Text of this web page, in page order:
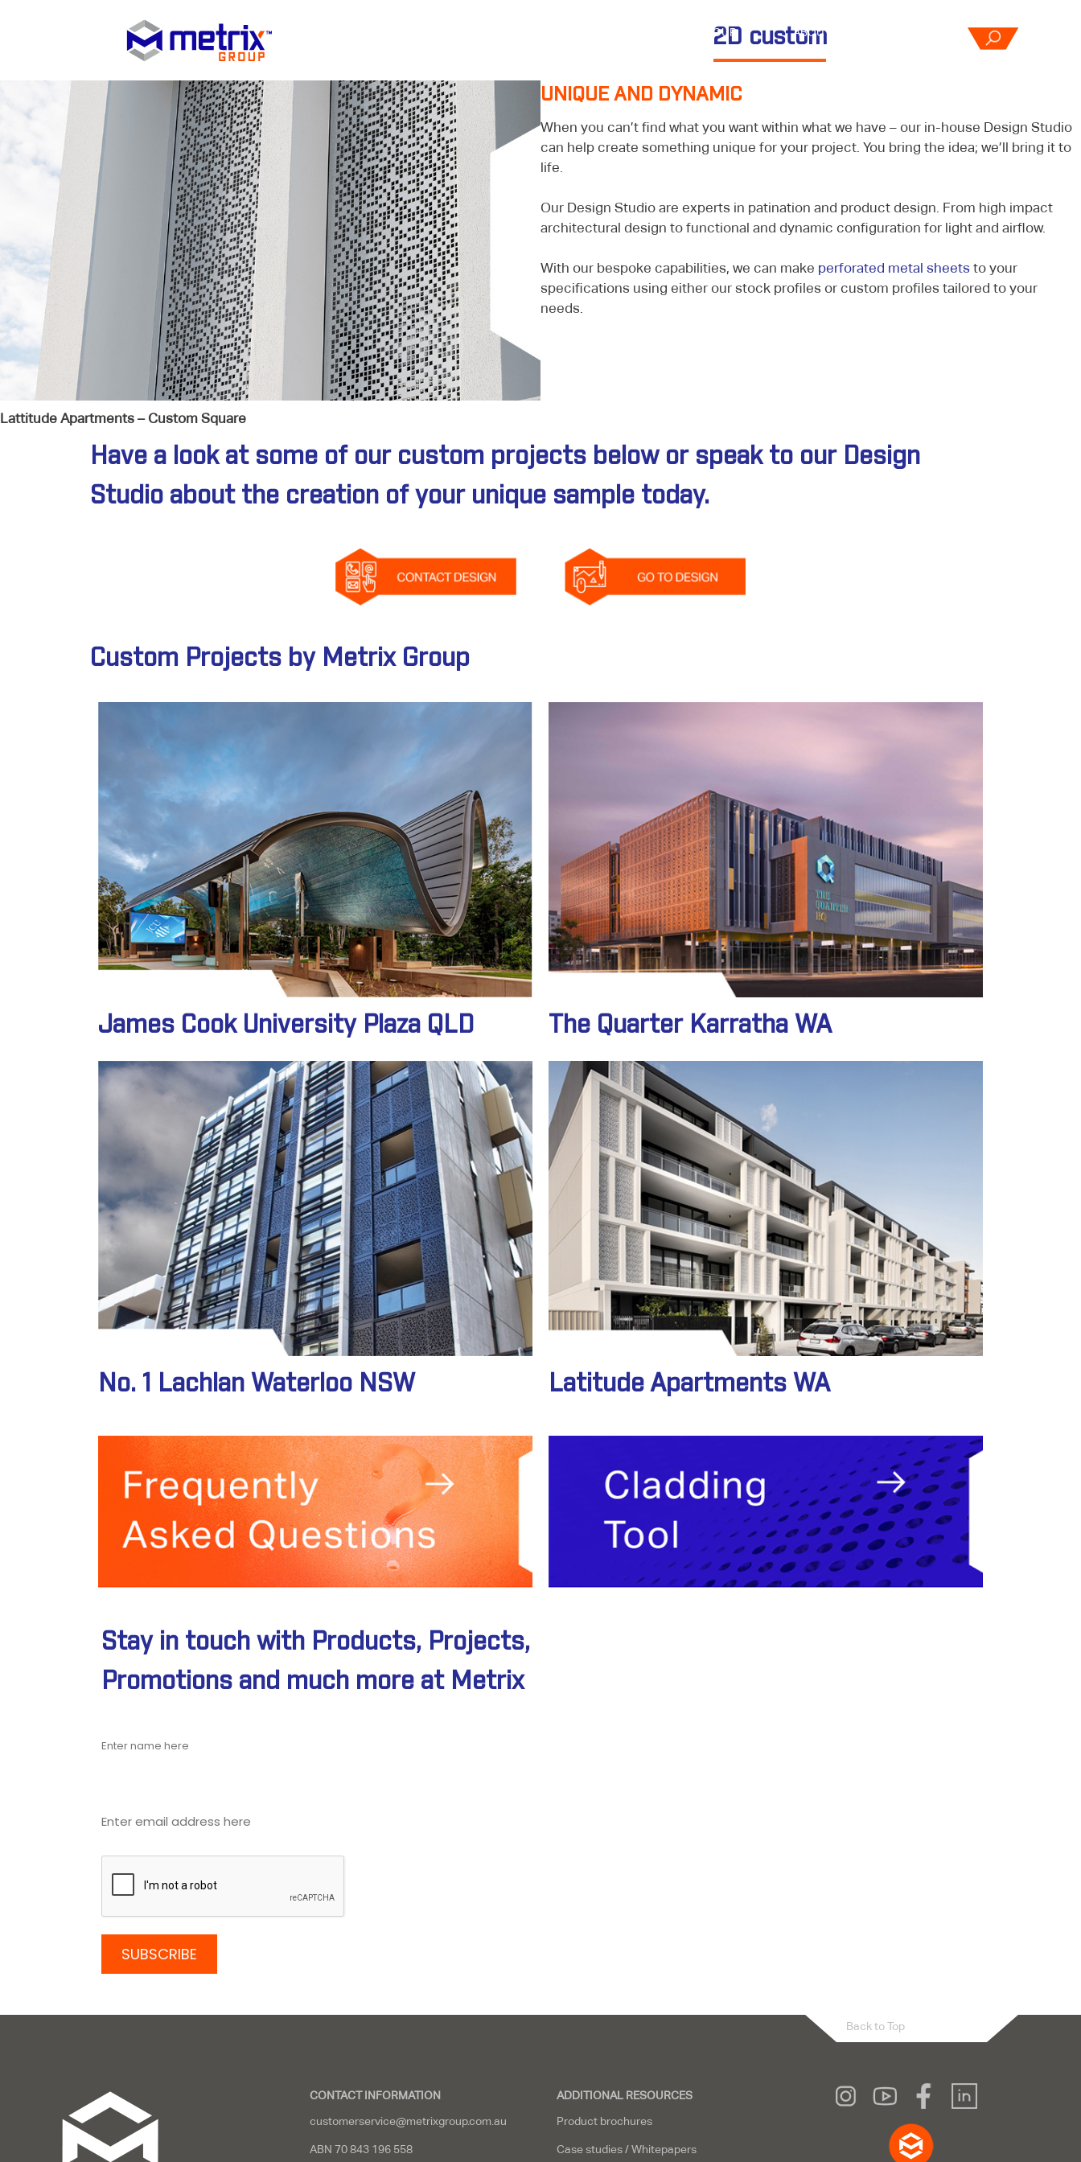
YOUR
RESOURCES
ABOUT
US
2D custom
Lattitude Apartments – Custom Square
UNIQUE AND DYNAMIC
When you can’t find what you want within what we have – our in-house Design Studio
can help create something unique for your project. You bring the idea; we’ll bring it to
life.
Our Design Studio are experts in patination and product design. From high impact
architectural design to functional and dynamic configuration for light and airflow.
With our bespoke capabilities, we can make perforated metal sheets to your
specifications using either our stock profiles or custom profiles tailored to your
needs.
Have a look at some of our custom projects below or speak to our Design
Studio about the creation of your unique sample today.
Custom Projects by Metrix Group
James Cook University Plaza QLD The Quarter Karratha WA
No. 1 Lachlan Waterloo NSW Latitude Apartments WA
Stay in touch with Products, Projects,
Promotions and much more at Metrix
CONTACT INFORMATION
customerservice@metrixgroup.com.au
ABN 70 843 196 558
ADDITIONAL RESOURCES
Product brochures
Case studies / Whitepapers
Back to Top